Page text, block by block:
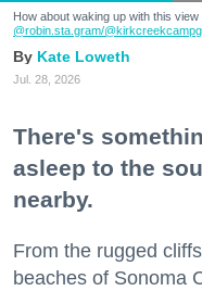
How about waking up with this
@robin.sta.gram/
Kate Loweth
Jul. 28, 2026
There's
asleep to the
nearby.
From the rugged
beaches of Sonoma